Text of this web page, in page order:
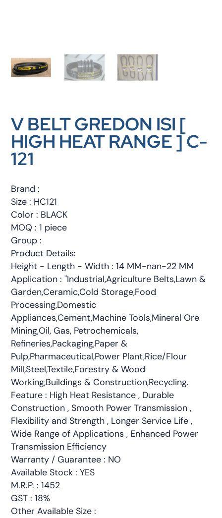
V BELT GREDON ISI [
HIGH HEAT RANGE ] C-
121
Brand :
Size : HC121
Color : BLACK
MOQ : 1 piece
Group :
Product Details:
Height - Length - Width : 14 MM-nan-22 MM
Application : "Industrial,Agriculture Belts,Lawn &
Garden,Ceramic,Cold Storage,Food
Processing,Domestic
Appliances,Cement,Machine Tools,Mineral Ore
Mining,Oil, Gas, Petrochemicals,
Refineries,Packaging,Paper &
Pulp,Pharmaceutical,Power Plant,Rice/Flour
Mill,Steel,Textile,Forestry & Wood
Working,Buildings & Construction,Recycling.
Feature : High Heat Resistance , Durable
Construction , Smooth Power Transmission ,
Flexibility and Strength , Longer Service Life ,
Wide Range of Applications , Enhanced Power
Transmission Efficiency
Warranty / Guarantee : NO
Available Stock : YES
M.R.P. : 1452
GST : 18%
Other Available Size :